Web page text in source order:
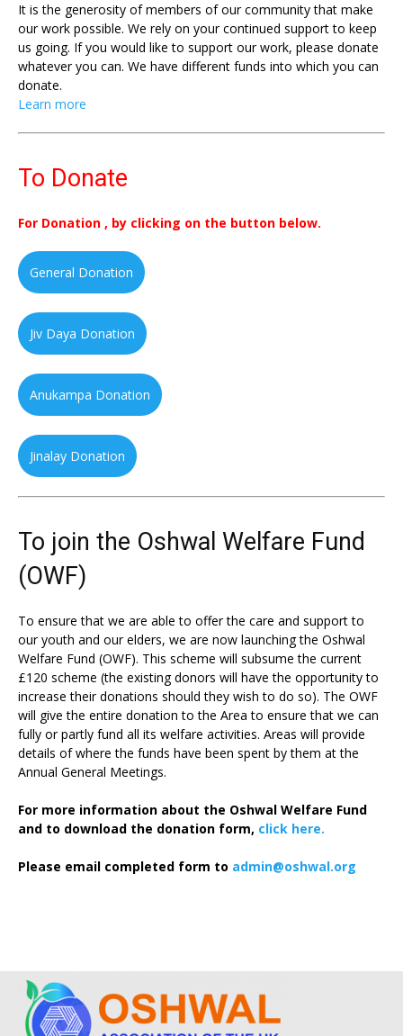
It is the generosity of members of our community that make
our work possible. We rely on your continued support to keep
us going. If you would like to support our work, please donate
whatever you can. We have different funds into which you can
donate.
Learn more
To Donate
For Donation , by clicking on the button below.
General Donation
Jiv Daya Donation
Anukampa Donation
Jinalay Donation
To join the Oshwal Welfare Fund
(OWF)
To ensure that we are able to offer the care and support to
our youth and our elders, we are now launching the Oshwal
Welfare Fund (OWF). This scheme will subsume the current
£120 scheme (the existing donors will have the opportunity to
increase their donations should they wish to do so). The OWF
will give the entire donation to the Area to ensure that we can
fully or partly fund all its welfare activities. Areas will provide
details of where the funds have been spent by them at the
Annual General Meetings.
For more information about the Oshwal Welfare Fund
and to download the donation form, click here.
Please email completed form to admin@oshwal.org